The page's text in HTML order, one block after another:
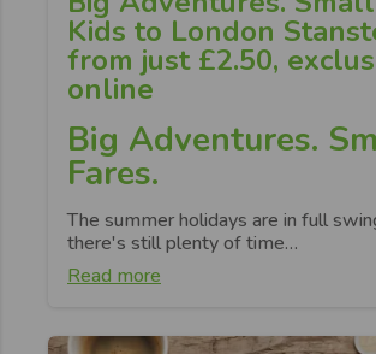
Kids to London
from just £2.50,
online
Big Adventures.
Fares.
The summer holidays are in full
there's still plenty of time…
Read more